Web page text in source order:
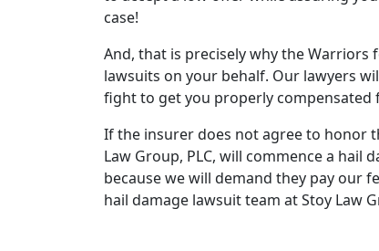
case!
And, that is precisely why the Warriors
lawsuits on your behalf. Our lawyers
fight to get you properly compensated
If the insurer does not agree to honor
Law Group, PLC, will commence a
because we will demand they pay our
hail damage lawsuit team at Stoy Law